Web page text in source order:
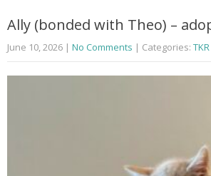
Ally (bonded with Theo) –
June 10, 2026 | No Comments | Categories: